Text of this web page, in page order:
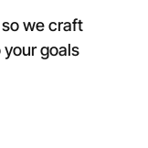
we craft
goals